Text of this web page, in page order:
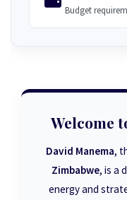
Budget
Welcome
David Manema,
Zimbabwe, is a
energy and